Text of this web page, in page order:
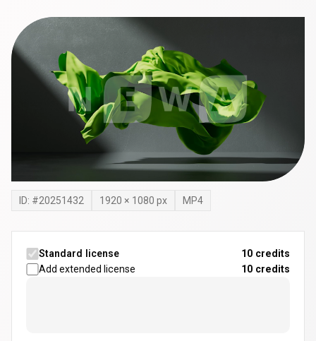
ID: #20251432 1920 × 1080 px MP4
Standard license
10 credits
Add extended license
10 credits